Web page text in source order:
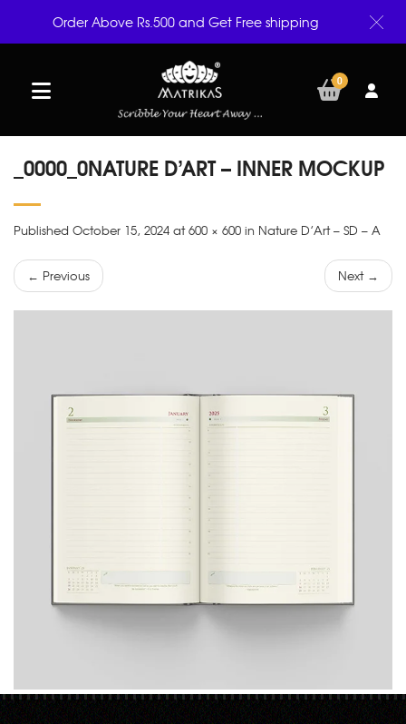
0
_0000_0NATURE D’ART – INNER MOCKUP
Published October 15, 2024 at 600 × 600 in Nature D’Art – SD – A
← Previous Next →
Order Above Rs.500 and Get Free shipping